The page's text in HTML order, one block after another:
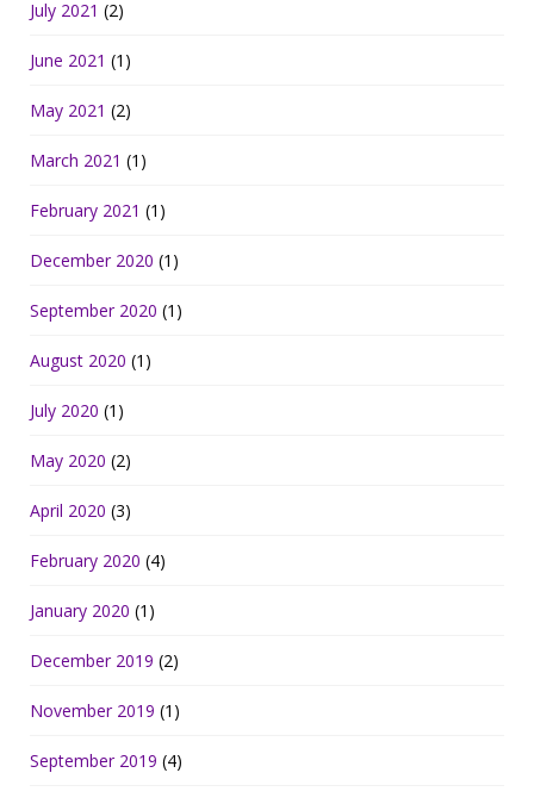
July 2021 (2)
June 2021 (1)
May 2021 (2)
March 2021 (1)
February 2021 (1)
December 2020 (1)
September 2020 (1)
August 2020 (1)
July 2020 (1)
May 2020 (2)
April 2020 (3)
February 2020 (4)
January 2020 (1)
December 2019 (2)
November 2019 (1)
September 2019 (4)